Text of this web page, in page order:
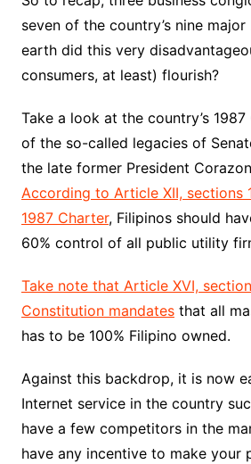
seven of the country’s nine major
earth did this very
consumers, at least) flourish?
Take a look at the country’s
of the so-called legacies of
the late former President
According to Article XII, sections
1987 Charter, Filipinos should
60% control of all public utility
Take note that Article XVI,
Constitution mandatesthat all
has to be 100% Filipino owned.
Against this backdrop, it is now
Internet service in the country
have a few competitors in the
have any incentive to make your